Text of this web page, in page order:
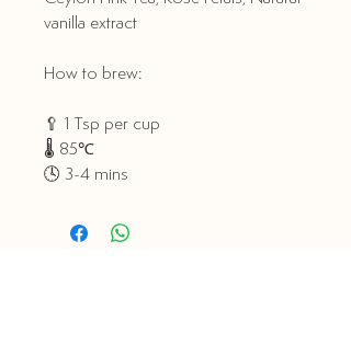
vanilla extract
How to brew:
🥄 1 Tsp per cup
🌡 85℃
🕓 3-4 mins